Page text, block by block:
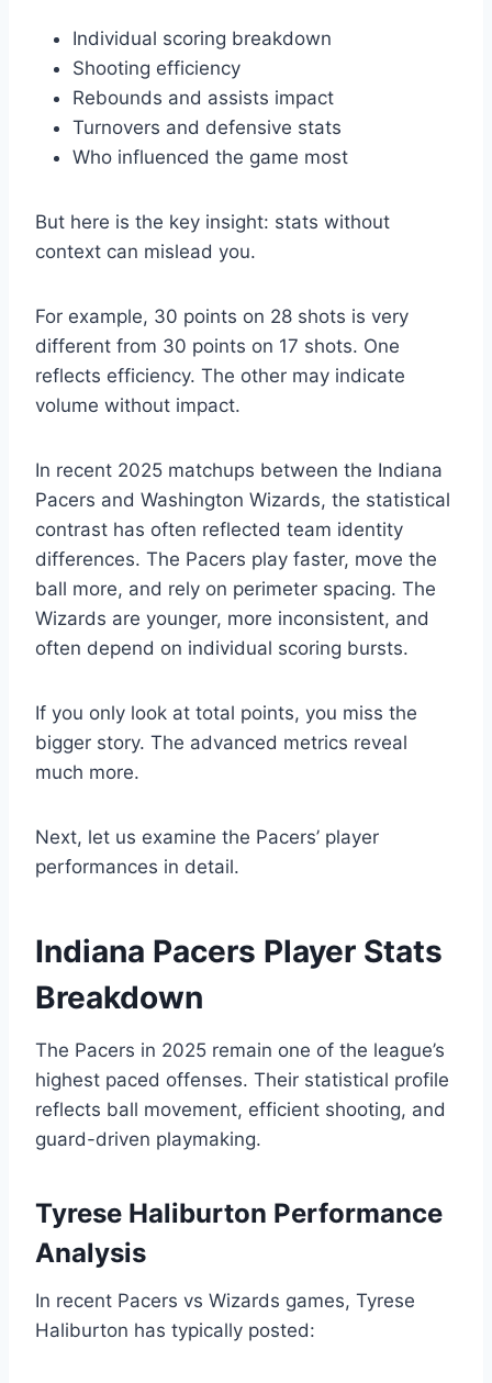
Individual scoring breakdown
Shooting efficiency
Rebounds and assists impact
Turnovers and defensive stats
Who influenced the game most
But here is the key insight: stats without
context can mislead you.
For example, 30 points on 28 shots is very
different from 30 points on 17 shots. One
reflects efficiency. The other may indicate
volume without impact.
In recent 2025 matchups between the Indiana
Pacers and Washington Wizards, the statistical
contrast has often reflected team identity
differences. The Pacers play faster, move the
ball more, and rely on perimeter spacing. The
Wizards are younger, more inconsistent, and
often depend on individual scoring bursts.
If you only look at total points, you miss the
bigger story. The advanced metrics reveal
much more.
Next, let us examine the Pacers’ player
performances in detail.
Indiana Pacers Player Stats
Breakdown
The Pacers in 2025 remain one of the league’s
highest paced offenses. Their statistical profile
reflects ball movement, efficient shooting, and
guard-driven playmaking.
Tyrese Haliburton Performance
Analysis
In recent Pacers vs Wizards games, Tyrese
Haliburton has typically posted: